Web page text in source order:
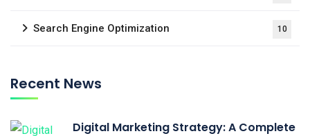
Search Engine Optimization 10
Recent News
Digital Marketing Strategy: A Complete